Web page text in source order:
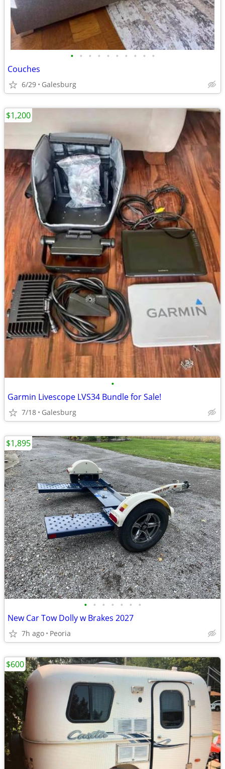
• • • • • • • • • •
Couches
6/29 Galesburg
•
Garmin Livescope LVS34 Bundle for Sale!
7/18 Galesburg
$1,200
• • • • • • •
New Car Tow Dolly w Brakes 2027
7h ago Peoria
$1,895
$600